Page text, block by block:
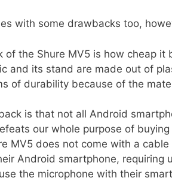
with some drawbacks too,
of the Shure MV5 is how cheap
and its stand are made out of
of durability because of the
is that not all Android
our whole purpose of
MV5 does not come with a
Android smartphone, requiring
the microphone with their